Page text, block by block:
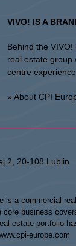
VIVO! IS A
Behind the
real estate group
centre experience.
» About CPI
2, 20-108 Lublin
is a commercial
core business
estate portfolio
europe.com